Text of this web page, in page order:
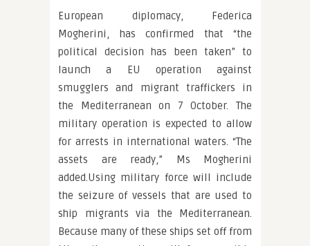
European diplomacy, Federica
Mogherini, has confirmed that “the
political decision has been taken” to
launch a EU operation against
smugglers and migrant traffickers in
the Mediterranean on 7 October. The
military operation is expected to allow
for arrests in international waters. “The
assets are ready,” Ms Mogherini
added.Using military force will include
the seizure of vessels that are used to
ship migrants via the Mediterranean.
Because many of these ships set off from